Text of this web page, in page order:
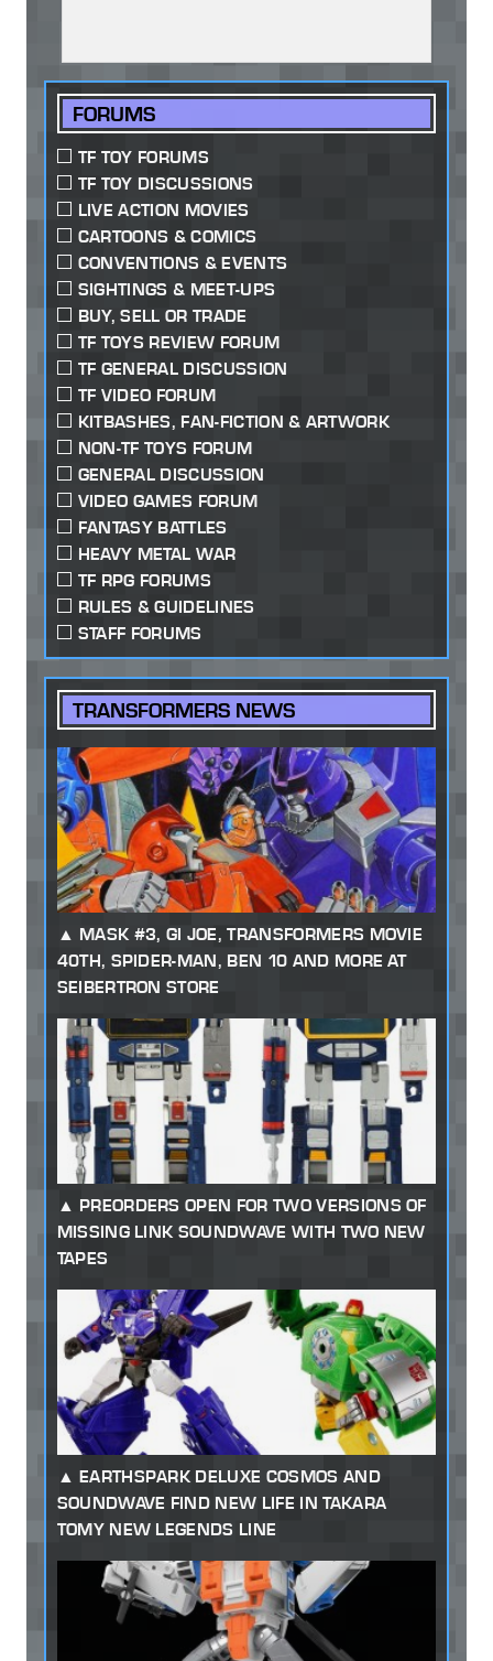
FORUMS
TF TOY FORUMS
TF TOY DISCUSSIONS
LIVE ACTION MOVIES
CARTOONS & COMICS
CONVENTIONS & EVENTS
SIGHTINGS & MEET-UPS
BUY, SELL OR TRADE
TF TOYS REVIEW FORUM
TF GENERAL DISCUSSION
TF VIDEO FORUM
KITBASHES, FAN-FICTION & ARTWORK
NON-TF TOYS FORUM
GENERAL DISCUSSION
VIDEO GAMES FORUM
FANTASY BATTLES
HEAVY METAL WAR
TF RPG FORUMS
RULES & GUIDELINES
STAFF FORUMS
TRANSFORMERS NEWS
MASK #3, GI JOE, TRANSFORMERS MOVIE
40TH, SPIDER-MAN, BEN 10 AND MORE AT
SEIBERTRON STORE
PREORDERS OPEN FOR TWO VERSIONS OF
MISSING LINK SOUNDWAVE WITH TWO NEW
TAPES
EARTHSPARK DELUXE COSMOS AND
SOUNDWAVE FIND NEW LIFE IN TAKARA
TOMY NEW LEGENDS LINE